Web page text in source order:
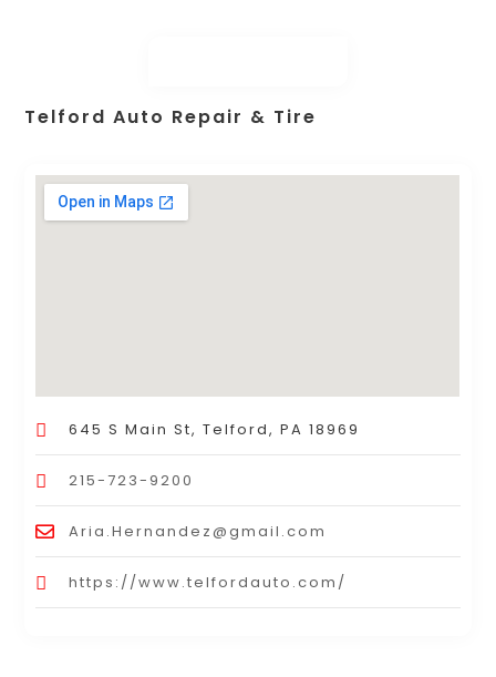
Telford Auto Repair & Tire
645 S Main St, Telford, PA 18969
215-723-9200
Aria.Hernandez@gmail.com
https://www.telfordauto.com/